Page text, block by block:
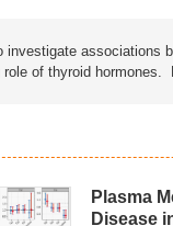
associations
role of thyroid hormones.
Plasma
Disease